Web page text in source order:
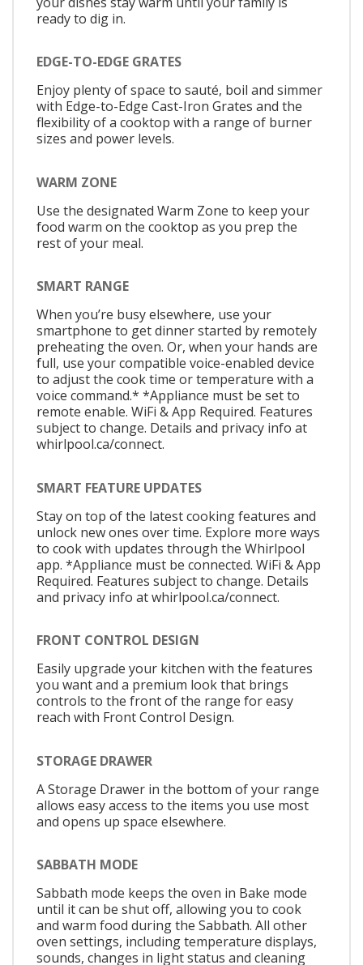
ready to dig in.
EDGE-TO-EDGE GRATES
Enjoy plenty of space to sauté, boil and simmer
with Edge-to-Edge Cast-Iron Grates and the
flexibility of a cooktop with a range of burner
sizes and power levels.
WARM ZONE
Use the designated Warm Zone to keep your
food warm on the cooktop as you prep the
rest of your meal.
SMART RANGE
When you’re busy elsewhere, use your
smartphone to get dinner started by remotely
preheating the oven. Or, when your hands are
full, use your compatible voice-enabled device
to adjust the cook time or temperature with a
voice command.* *Appliance must be set to
remote enable. WiFi & App Required. Features
subject to change. Details and privacy info at
whirlpool.ca/connect.
SMART FEATURE UPDATES
Stay on top of the latest cooking features and
unlock new ones over time. Explore more ways
to cook with updates through the Whirlpool
app. *Appliance must be connected. WiFi & App
Required. Features subject to change. Details
and privacy info at whirlpool.ca/connect.
FRONT CONTROL DESIGN
Easily upgrade your kitchen with the features
you want and a premium look that brings
controls to the front of the range for easy
reach with Front Control Design.
STORAGE DRAWER
A Storage Drawer in the bottom of your range
allows easy access to the items you use most
and opens up space elsewhere.
SABBATH MODE
Sabbath mode keeps the oven in Bake mode
until it can be shut off, allowing you to cook
and warm food during the Sabbath. All other
oven settings, including temperature displays,
sounds, changes in light status and cleaning